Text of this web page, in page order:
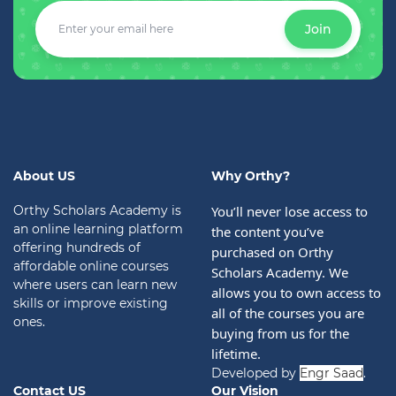
Join
About US
Orthy Scholars Academy is
an online learning platform
offering hundreds of
affordable online courses
where users can learn new
skills or improve existing
ones.
Why Orthy?
You’ll never lose access to
the content you’ve
purchased on Orthy
Scholars Academy. We
allows you to own access to
all of the courses you are
buying from us for the
lifetime.
Developed by Engr Saad.
Contact US
Our Vision